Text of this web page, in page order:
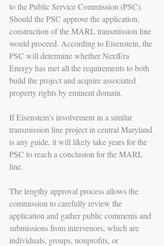
to the Public Service Commission (PSC).
Should the PSC approve the application,
construction of the MARL transmission line
would proceed. According to Eisenstein, the
PSC will determine whether NextEra
Energy has met all the requirements to both
build the project and acquire associated
property rights by eminent domain.
If Eisenstein's involvement in a similar
transmission line project in central Maryland
is any guide, it will likely take years for the
PSC to reach a conclusion for the MARL
line.
The lengthy approval process allows the
commission to carefully review the
application and gather public comments and
submissions from intervenors, which are
individuals, groups, nonprofits, or